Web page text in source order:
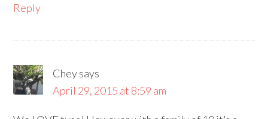
Reply
Cheysays
April 29, 2015 at 8:59 am